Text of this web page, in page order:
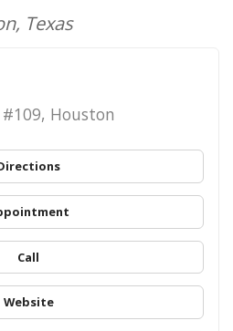
Texas
Houston
Call
Website